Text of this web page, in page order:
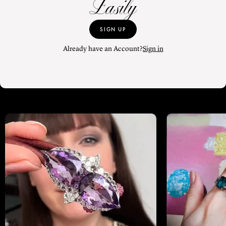
Easily
SIGN UP
Already have an Account?Sign in